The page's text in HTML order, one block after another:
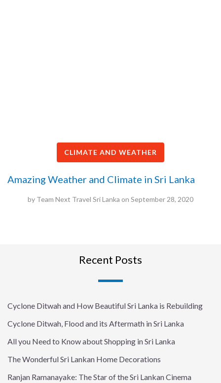
CLIMATE AND WEATHER
Amazing Weather and Climate in Sri Lanka
by Team Next Travel Sri Lanka on September 28, 2020
Recent Posts
Cyclone Ditwah and How Beautiful Sri Lanka is Rebuilding
Cyclone Ditwah, Flood and its Aftermath in Sri Lanka
All you Need to Know about Shopping in Sri Lanka
The Wonderful Sri Lankan Home Decorations
Ranjan Ramanayake: The Star of the Sri Lankan Cinema